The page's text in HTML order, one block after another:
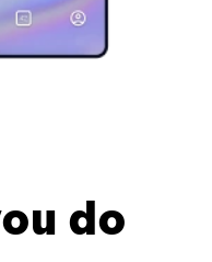
do